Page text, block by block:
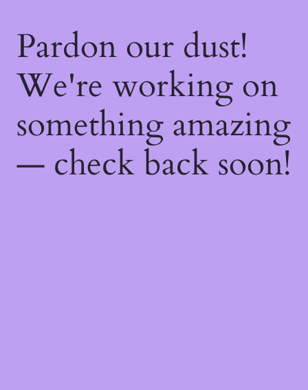
Pardon our dust!
We're working on
something amazing
— check back soon!